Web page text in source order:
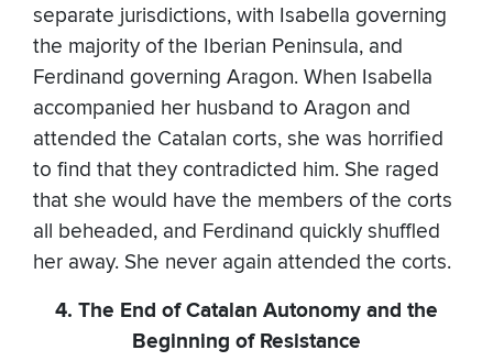
separate jurisdictions, with Isabella governing
the majority of the Iberian Peninsula, and
Ferdinand governing Aragon. When Isabella
accompanied her husband to Aragon and
attended the Catalan corts, she was horrified
to find that they contradicted him. She raged
that she would have the members of the corts
all beheaded, and Ferdinand quickly shuffled
her away. She never again attended the corts.
4. The End of Catalan Autonomy and the
Beginning of Resistance